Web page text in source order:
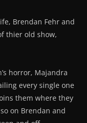
Brendan Fehr and
thier old show,
horror, Majandra
every single one
them where they
on Brendan and